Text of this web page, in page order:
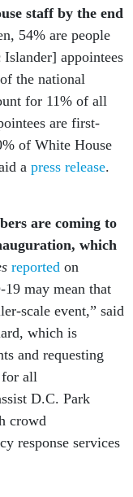
staff by the end
54% are people
appointees
the national
for 11% of all
are first-
of White House
a press release.
are coming to
which
reported on
may mean that
scale event,” said
which is
and requesting
for all
D.C. Park
crowd
response services